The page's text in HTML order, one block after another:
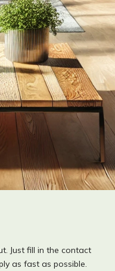
Just fill in the contact
as fast as possible.